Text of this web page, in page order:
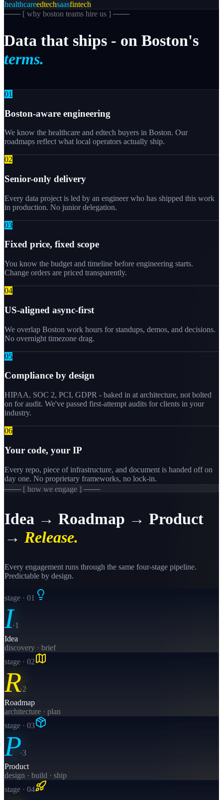
healthcareedtechsaasfintech
─── [ why boston teams hire us ] ───
Data that ships - on Boston's
terms.
01
Boston-aware engineering
We know the healthcare and edtech buyers in Boston. Our
roadmaps reflect what local operators actually ship.
02
Senior-only delivery
Every data project is led by an engineer who has shipped this work
in production. No junior delegation.
03
Fixed price, fixed scope
You know the budget and timeline before engineering starts.
Change orders are priced transparently.
04
US-aligned async-first
We overlap Boston work hours for standups, demos, and decisions.
No overnight timezone drag.
05
Compliance by design
HIPAA, SOC 2, PCI, GDPR - baked in at architecture, not bolted
on for audit. We've passed first-attempt audits for clients in your
industry.
06
Your code, your IP
Every repo, piece of infrastructure, and document is handed off on
day one. No proprietary frameworks, no lock-in.
─── [ how we engage ] ───
Idea → Roadmap → Product
→ Release.
Every engagement runs through the same four-stage pipeline.
Predictable by design.
stage · 01
I·1
Idea
discovery · brief
stage · 02
R·2
Roadmap
architecture · plan
stage · 03
P·3
Product
design · build · ship
stage · 04